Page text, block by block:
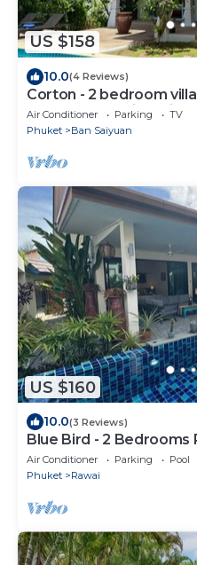
US $158
10.0(4 Reviews)
Corton - 2 bedroom
commerce residential
Air Conditioner Parking
TV
Phuket
Ban Saiyuan
US $160
10.0(3 Reviews)
Blue Bird - 2 Bedrooms
Air Conditioner Parking
Pool
Phuket
Rawai